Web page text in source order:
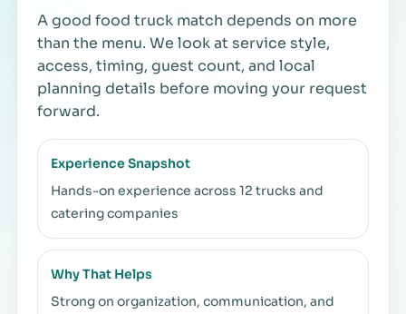
A good food truck match depends on more
than the menu. We look at service style,
access, timing, guest count, and local
planning details before moving your request
forward.
Experience Snapshot
Hands-on experience across 12 trucks and
catering companies
Why That Helps
Strong on organization, communication, and